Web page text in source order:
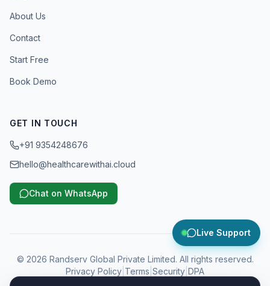
About Us
Contact
Start Free
Book Demo
GET IN TOUCH
+91 9354248676
hello@healthcarewithai.cloud
Chat on WhatsApp
© 2026 Randserv Global Private Limited. All rights reserved.
Privacy Policy Terms Security DPA
Live Support